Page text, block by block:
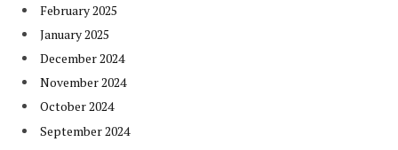
February 2025
January 2025
December 2024
November 2024
October 2024
September 2024